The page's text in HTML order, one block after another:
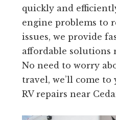
quickly and
engine problems to
issues, we provide
affordable solutions
No need to worry
travel, we’ll come
RV repairs near